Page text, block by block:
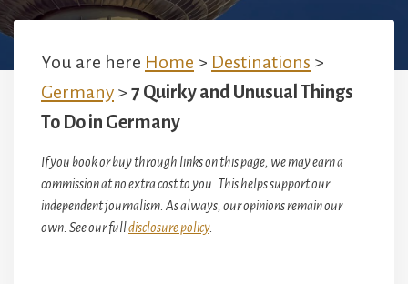
You are here Home > Destinations >
Germany > 7 Quirky and Unusual Things
To Do in Germany
If you book or buy through links on this page, we may earn a
commission at no extra cost to you. This helps support our
independent journalism. As always, our opinions remain our
own. See our fulldisclosure policy.